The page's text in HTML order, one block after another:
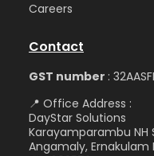
Careers
Contact
GST number :
📍
DayStar Solutions
Karayamparambu NH
Angamaly, Ernakulam